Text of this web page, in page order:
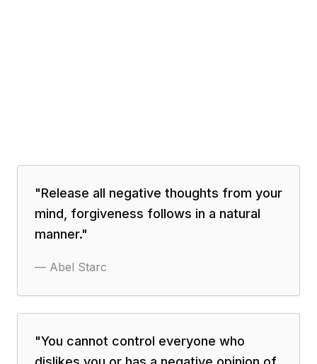
"Release all negative thoughts from your
mind, forgiveness follows in a natural
manner."
— Abel Starc
"You cannot control everyone who